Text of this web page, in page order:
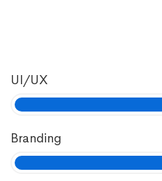
UI/UX
Branding